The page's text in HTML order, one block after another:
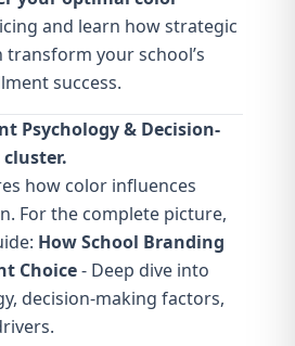
and learn how strategic
transform your school’s
success.
Psychology & Decision-
how color influences
For the complete picture,
How School Branding
Choice- Deep dive into
decision-making factors,